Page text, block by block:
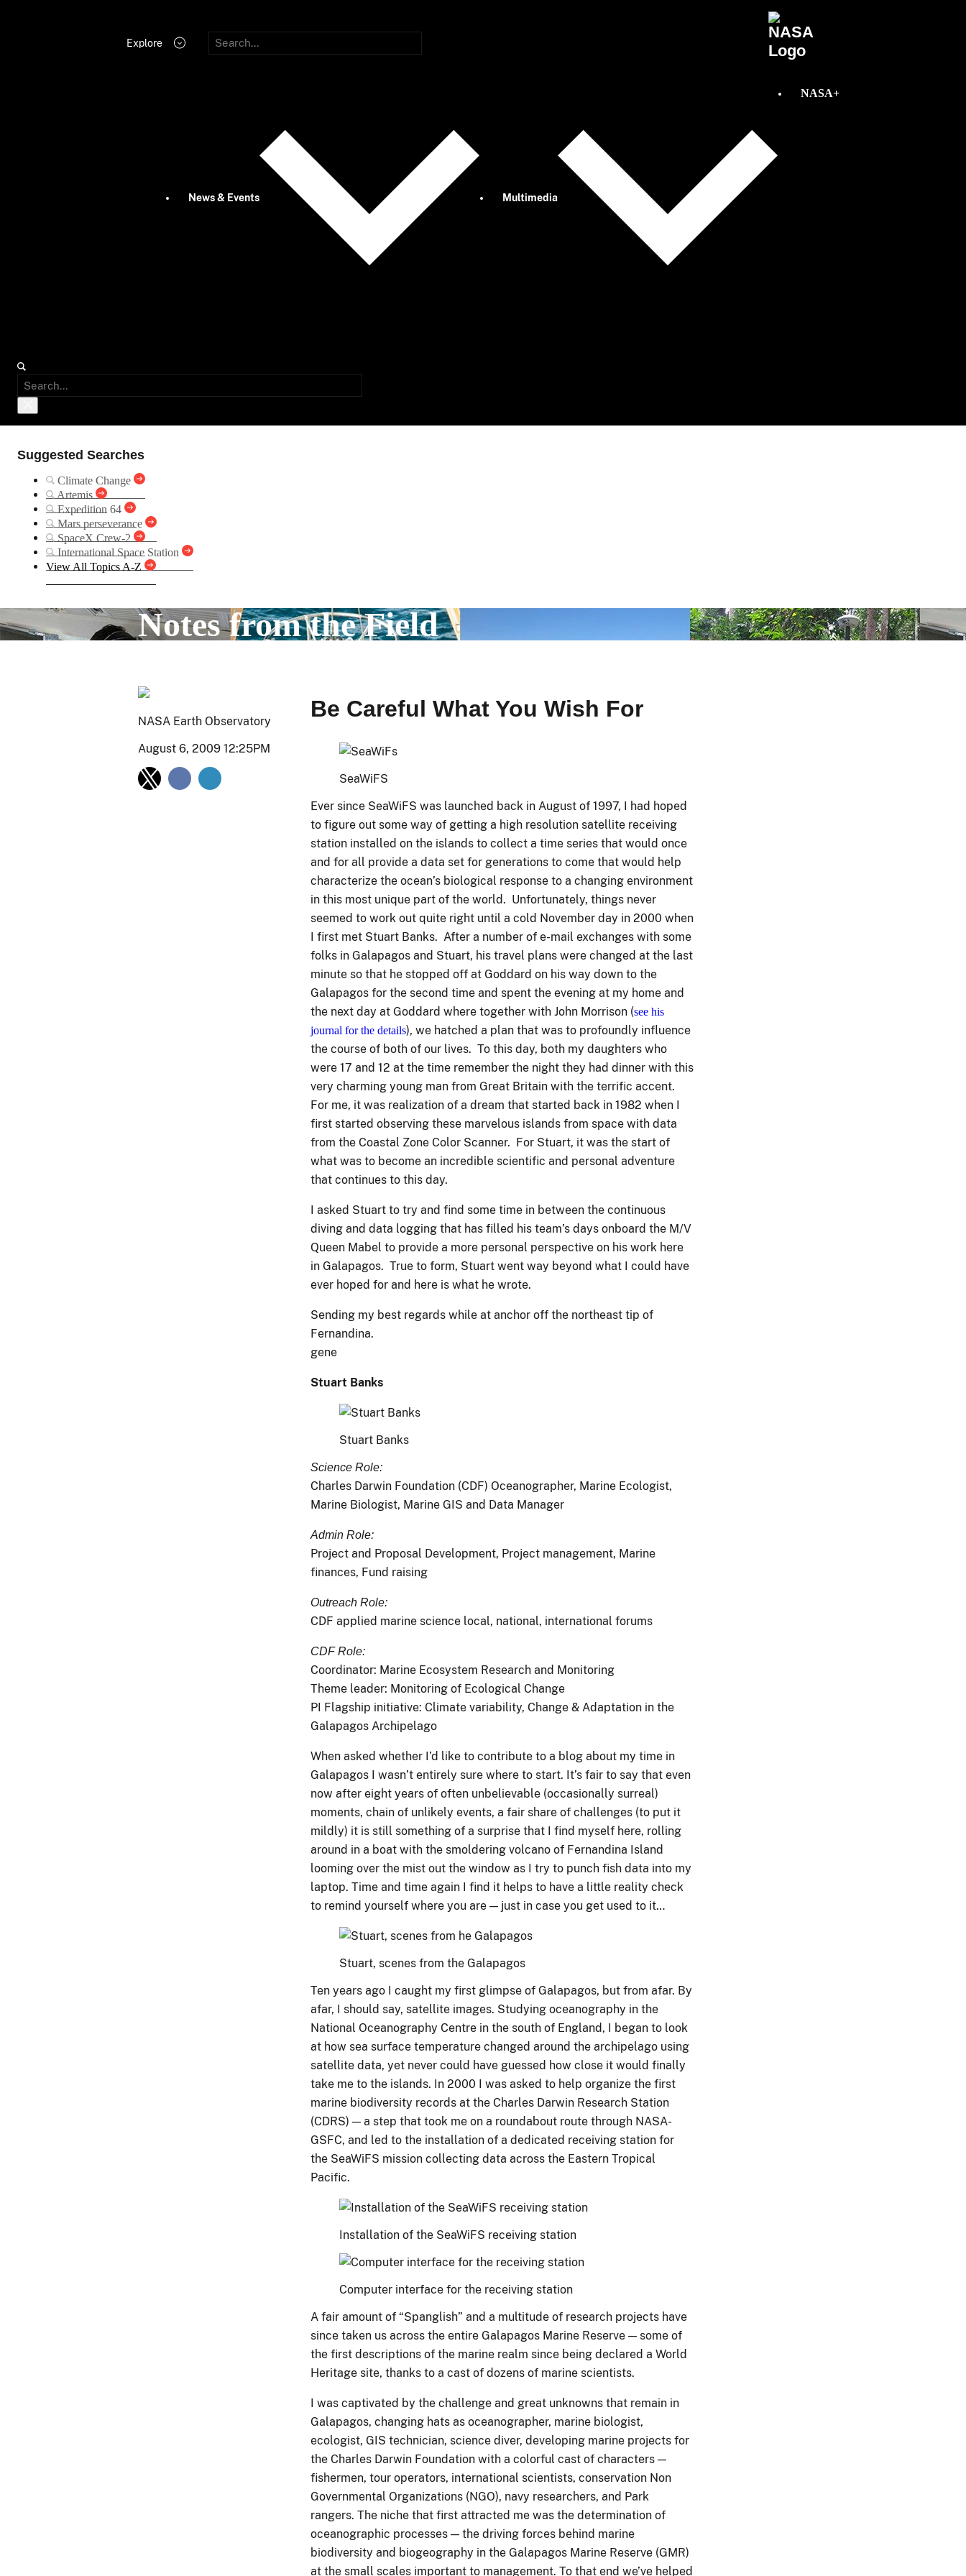
Explore
News & Events Multimedia
NASA+
Suggested Searches
Climate Change
Artemis
Expedition 64
Mars perseverance
SpaceX Crew-2
International Space Station
View All Topics A-Z
Notes from the Field
NASA Earth Observatory
August 6, 2009 12:25PM
Be Careful What You Wish For
SeaWiFS
Ever since SeaWiFS was launched back in August of 1997, I had hoped
to figure out some way of getting a high resolution satellite receiving
station installed on the islands to collect a time series that would once
and for all provide a data set for generations to come that would help
characterize the ocean’s biological response to a changing environment
in this most unique part of the world. Unfortunately, things never
seemed to work out quite right until a cold November day in 2000 when
I first met Stuart Banks. After a number of e-mail exchanges with some
folks in Galapagos and Stuart, his travel plans were changed at the last
minute so that he stopped off at Goddard on his way down to the
Galapagos for the second time and spent the evening at my home and
the next day at Goddard where together with John Morrison (see his
journal for the details), we hatched a plan that was to profoundly influence
the course of both of our lives. To this day, both my daughters who
were 17 and 12 at the time remember the night they had dinner with this
very charming young man from Great Britain with the terrific accent.
For me, it was realization of a dream that started back in 1982 when I
first started observing these marvelous islands from space with data
from the Coastal Zone Color Scanner. For Stuart, it was the start of
what was to become an incredible scientific and personal adventure
that continues to this day.
I asked Stuart to try and find some time in between the continuous
diving and data logging that has filled his team’s days onboard the M/V
Queen Mabel to provide a more personal perspective on his work here
in Galapagos. True to form, Stuart went way beyond what I could have
ever hoped for and here is what he wrote.
Sending my best regards while at anchor off the northeast tip of
Fernandina.
gene
Stuart Banks
Stuart Banks
Science Role:
Charles Darwin Foundation (CDF) Oceanographer, Marine Ecologist,
Marine Biologist, Marine GIS and Data Manager
Admin Role:
Project and Proposal Development, Project management, Marine
finances, Fund raising
Outreach Role:
CDF applied marine science local, national, international forums
CDF Role:
Coordinator: Marine Ecosystem Research and Monitoring
Theme leader: Monitoring of Ecological Change
PI Flagship initiative: Climate variability, Change & Adaptation in the
Galapagos Archipelago
When asked whether I’d like to contribute to a blog about my time in
Galapagos I wasn’t entirely sure where to start. It’s fair to say that even
now after eight years of often unbelievable (occasionally surreal)
moments, chain of unlikely events, a fair share of challenges (to put it
mildly) it is still something of a surprise that I find myself here, rolling
around in a boat with the smoldering volcano of Fernandina Island
looming over the mist out the window as I try to punch fish data into my
laptop. Time and time again I find it helps to have a little reality check
to remind yourself where you are — just in case you get used to it…
Stuart, scenes from the Galapagos
Ten years ago I caught my first glimpse of Galapagos, but from afar. By
afar, I should say, satellite images. Studying oceanography in the
National Oceanography Centre in the south of England, I began to look
at how sea surface temperature changed around the archipelago using
satellite data, yet never could have guessed how close it would finally
take me to the islands. In 2000 I was asked to help organize the first
marine biodiversity records at the Charles Darwin Research Station
(CDRS) — a step that took me on a roundabout route through NASA-
GSFC, and led to the installation of a dedicated receiving station for
the SeaWiFS mission collecting data across the Eastern Tropical
Pacific.
Installation of the SeaWiFS receiving station
Computer interface for the receiving station
A fair amount of “Spanglish” and a multitude of research projects have
since taken us across the entire Galapagos Marine Reserve — some of
the first descriptions of the marine realm since being declared a World
Heritage site, thanks to a cast of dozens of marine scientists.
I was captivated by the challenge and great unknowns that remain in
Galapagos, changing hats as oceanographer, marine biologist,
ecologist, GIS technician, science diver, developing marine projects for
the Charles Darwin Foundation with a colorful cast of characters —
fishermen, tour operators, international scientists, conservation Non
Governmental Organizations (NGO), navy researchers, and Park
rangers. The niche that first attracted me was the determination of
oceanographic processes — the driving forces behind marine
biodiversity and biogeography in the Galapagos Marine Reserve (GMR)
at the small scales important to management. To that end we’ve helped